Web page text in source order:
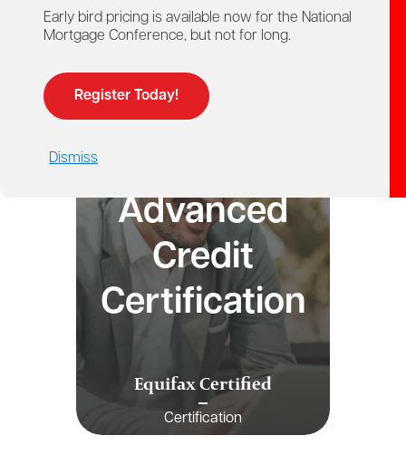
Early bird pricing is available now for the National
Mortgage Conference, but not for long.
Register Today!
Dismiss
Licensing
Advanced
Credit
Certification
Equifax Certified
Certification